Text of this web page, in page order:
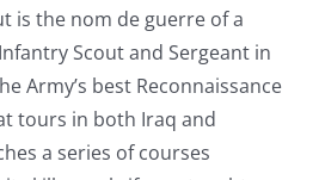
is the nom de guerre of a
Scout and Sergeant in
Army’s best Reconnaissance
tours in both Iraq and
a series of courses